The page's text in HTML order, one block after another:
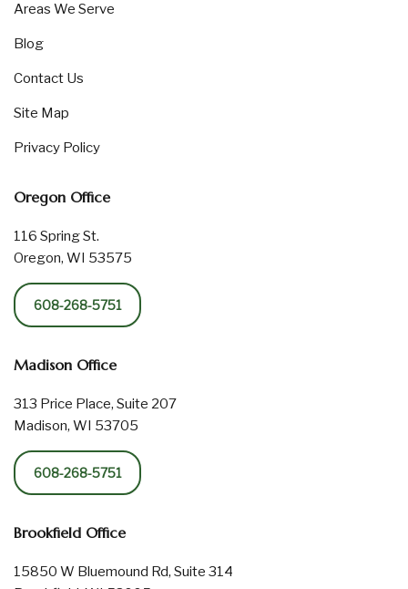
Areas We Serve
Blog
Contact Us
Site Map
Privacy Policy
Oregon Office
116 Spring St.
Oregon, WI 53575
608-268-5751
Madison Office
313 Price Place, Suite 207
Madison, WI 53705
608-268-5751
Brookfield Office
15850 W Bluemound Rd, Suite 314